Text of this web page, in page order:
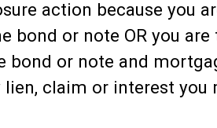
action because you
bond or note OR you
bond or note and
claim or interest